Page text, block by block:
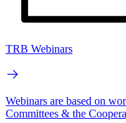
TRB Webinars
Webinars are based on
Committees & the